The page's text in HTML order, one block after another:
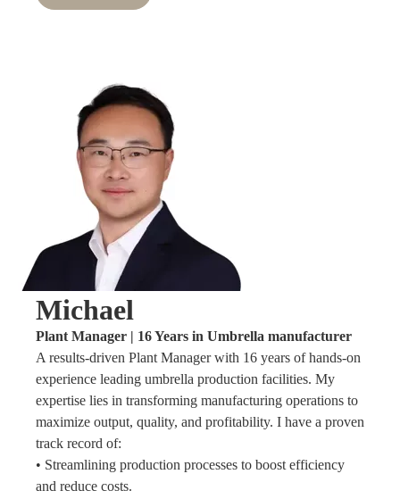
Michael
Plant Manager | 16 Years in Umbrella manufacturer
A results-driven Plant Manager with 16 years of hands-on
experience leading umbrella production facilities. My
expertise lies in transforming manufacturing operations to
maximize output, quality, and profitability. I have a proven
track record of:
• Streamlining production processes to boost efficiency
and reduce costs.